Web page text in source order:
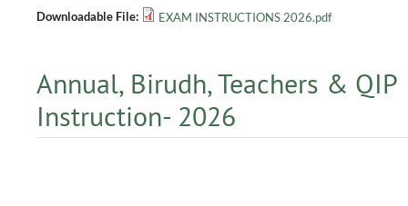
Downloadable File: EXAM INSTRUCTIONS 2026.pdf
Annual, Birudh, Teachers & QIP
Instruction- 2026